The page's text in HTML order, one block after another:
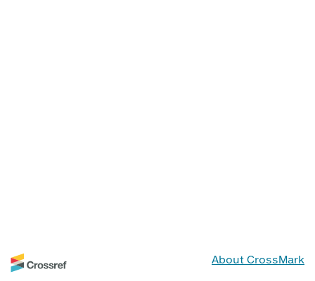
About CrossMark